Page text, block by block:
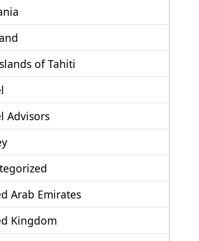
of Tahiti
Advisors
Arab Emirates
Kingdom